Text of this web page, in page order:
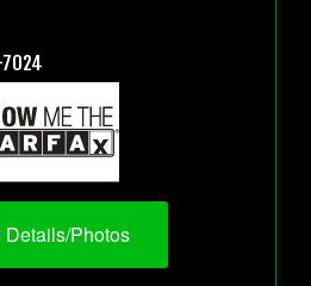
Details/Photos